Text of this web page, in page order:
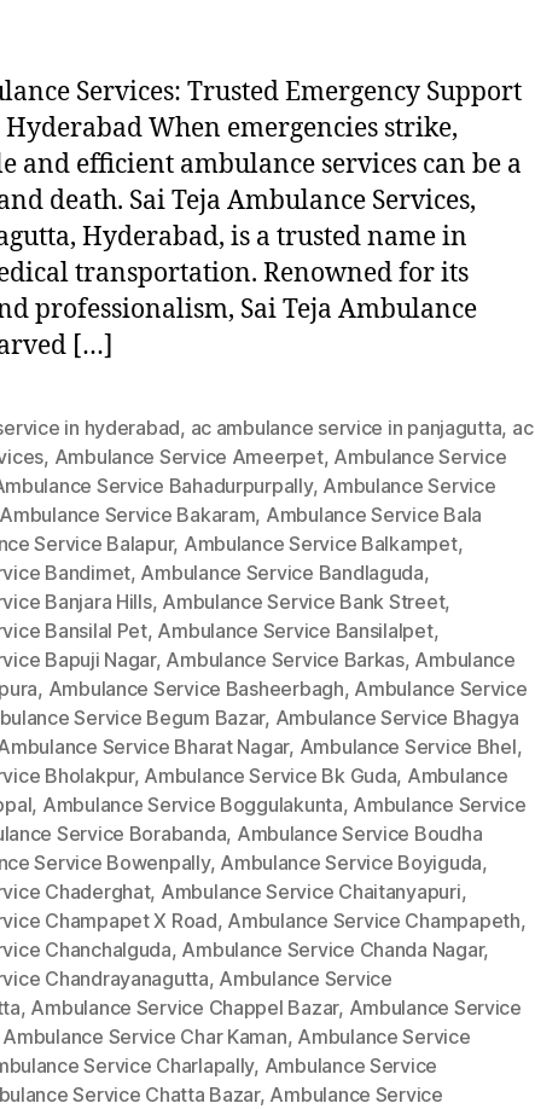
Services: Trusted Emergency Support
When emergencies strike,
and efficient ambulance services can be a
death. Sai Teja Ambulance Services,
Hyderabad, is a trusted name in
transportation. Renowned for its
professionalism, Sai Teja Ambulance
[…]
in hyderabad, ac ambulance service in panjagutta, ac
, Ambulance Service Ameerpet, Ambulance Service
Service Bahadurpurpally, Ambulance Service
Ambulance Service Bakaram, Ambulance Service Bala
Service Balapur, Ambulance Service Balkampet,
Bandimet, Ambulance Service Bandlaguda,
Banjara Hills, Ambulance Service Bank Street,
Bansilal Pet, Ambulance Service Bansilalpet,
Bapuji Nagar, Ambulance Service Barkas, Ambulance
, Ambulance Service Basheerbagh, Ambulance Service
Service Begum Bazar, Ambulance Service Bhagya
Service Bharat Nagar, Ambulance Service Bhel,
Bholakpur, Ambulance Service Bk Guda, Ambulance
, Ambulance Service Boggulakunta, Ambulance Service
Service Borabanda, Ambulance Service Boudha
Service Bowenpally, Ambulance Service Boyiguda,
Chaderghat, Ambulance Service Chaitanyapuri,
Champapet X Road, Ambulance Service Champapeth,
Chanchalguda, Ambulance Service Chanda Nagar,
Chandrayanagutta, Ambulance Service
, Ambulance Service Chappel Bazar, Ambulance Service
Ambulance Service Char Kaman, Ambulance Service
Service Charlapally, Ambulance Service
Service Chatta Bazar, Ambulance Service